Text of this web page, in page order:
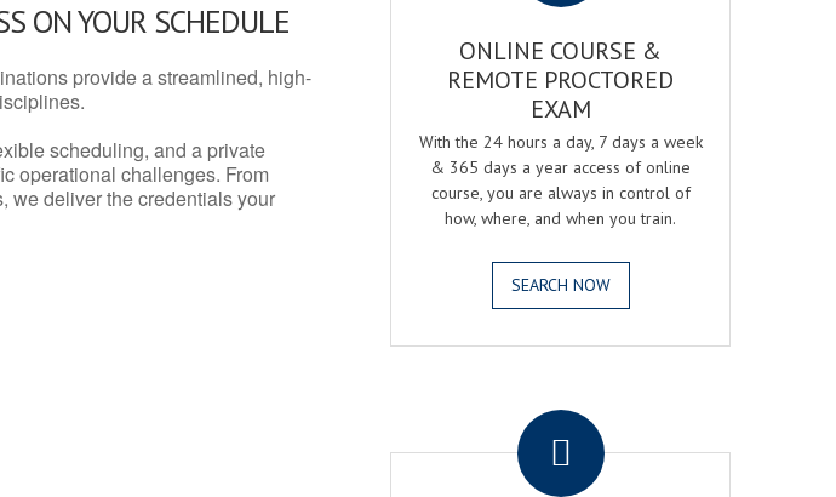
ON YOUR SCHEDULE
provide a streamlined, high-
scheduling, and a private
operational challenges. From
we deliver the credentials your
ONLINE COURSE &
REMOTE PROCTORED
EXAM
With the 24 hours a day, 7 days a week
& 365 days a year access of online
course, you are always in control of
how, where, and when you train.
SEARCH NOW